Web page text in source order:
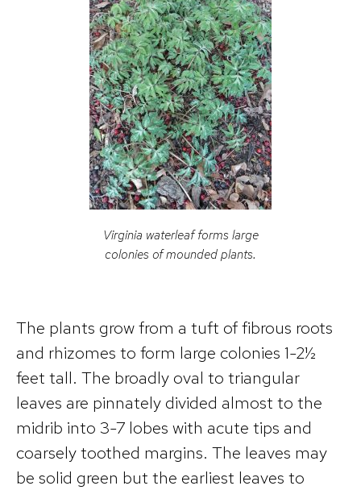
Virginia waterleaf forms large
colonies of mounded plants.
The plants grow from a tuft of fibrous roots
and rhizomes to form large colonies 1-2½
feet tall. The broadly oval to triangular
leaves are pinnately divided almost to the
midrib into 3-7 lobes with acute tips and
coarsely toothed margins. The leaves may
be solid green but the earliest leaves to